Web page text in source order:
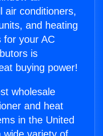
air conditioners,
and heating
for your AC
is
buying power!
wholesale
and heat
in the United